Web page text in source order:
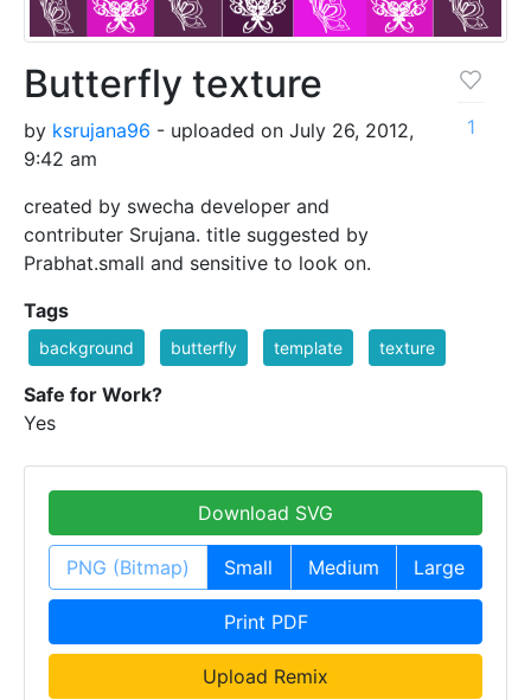
Butterfly texture
by ksrujana96 - uploaded on July 26, 2012,
9:42 am
created by swecha developer and
contributer Srujana. title suggested by
Prabhat.small and sensitive to look on.
1
Tags
background butterfly template texture
Safe for Work?
Yes
Download SVG
PNG (Bitmap) Small Medium Large
Print PDF
Upload Remix